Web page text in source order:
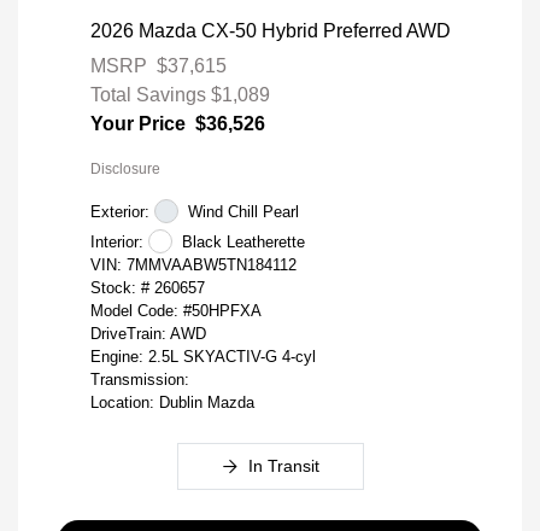
2026 Mazda CX-50 Hybrid Preferred AWD
MSRP $37,615
Total Savings $1,089
Your Price $36,526
Disclosure
Exterior:
Wind Chill Pearl
Interior:
Black Leatherette
VIN: 7MMVAABW5TN184112
Stock: # 260657
Model Code: #50HPFXA
DriveTrain: AWD
Engine: 2.5L SKYACTIV-G 4-cyl
Transmission:
Location: Dublin Mazda
In Transit